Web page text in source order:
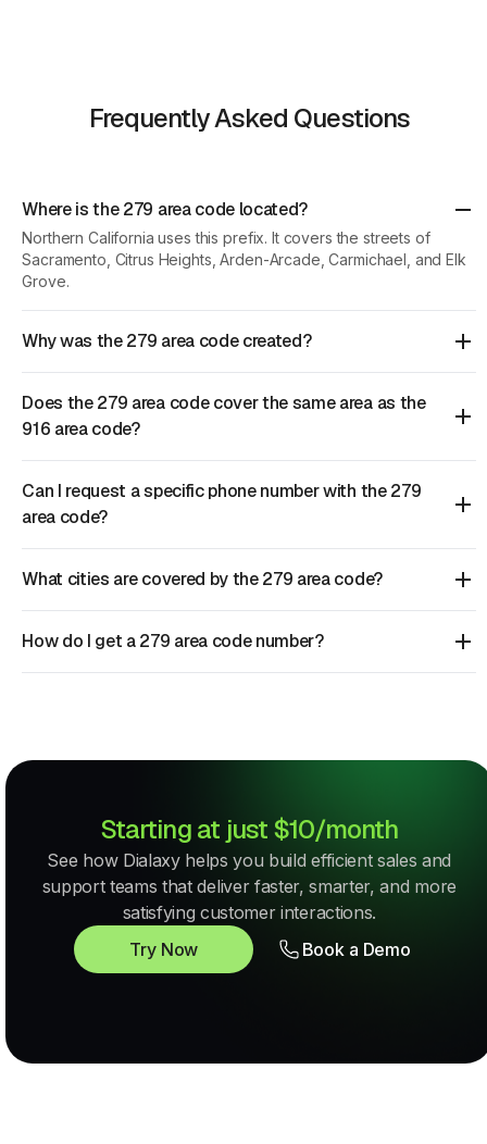
Frequently Asked Questions
Where is the 279 area code located?
Northern California uses this prefix. It covers the streets of
Sacramento, Citrus Heights, Arden-Arcade, Carmichael, and Elk
Grove.
Why was the 279 area code created?
Does the 279 area code cover the same area as the
916 area code?
Can I request a specific phone number with the 279
area code?
What cities are covered by the 279 area code?
How do I get a 279 area code number?
Starting at just $10/month
See how Dialaxy helps you build efficient sales and
support teams that deliver faster, smarter, and more
satisfying customer interactions.
Try Now
Book a Demo